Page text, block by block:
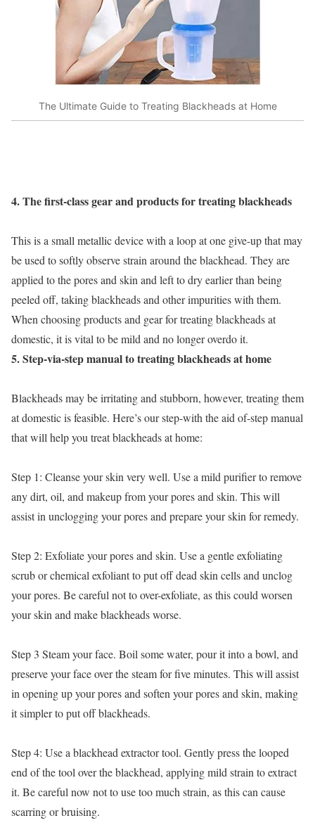
The Ultimate Guide to Treating Blackheads at Home
4. The first-class gear and products for treating blackheads
This is a small metallic device with a loop at one give-up that may
be used to softly observe strain around the blackhead. They are
applied to the pores and skin and left to dry earlier than being
peeled off, taking blackheads and other impurities with them.
When choosing products and gear for treating blackheads at
domestic, it is vital to be mild and no longer overdo it.
5. Step-via-step manual to treating blackheads at home
Blackheads may be irritating and stubborn, however, treating them
at domestic is feasible. Here’s our step-with the aid of-step manual
that will help you treat blackheads at home:
Step 1: Cleanse your skin very well. Use a mild purifier to remove
any dirt, oil, and makeup from your pores and skin. This will
assist in unclogging your pores and prepare your skin for remedy.
Step 2: Exfoliate your pores and skin. Use a gentle exfoliating
scrub or chemical exfoliant to put off dead skin cells and unclog
your pores. Be careful not to over-exfoliate, as this could worsen
your skin and make blackheads worse.
Step 3 Steam your face. Boil some water, pour it into a bowl, and
preserve your face over the steam for five minutes. This will assist
in opening up your pores and soften your pores and skin, making
it simpler to put off blackheads.
Step 4: Use a blackhead extractor tool. Gently press the looped
end of the tool over the blackhead, applying mild strain to extract
it. Be careful now not to use too much strain, as this can cause
scarring or bruising.